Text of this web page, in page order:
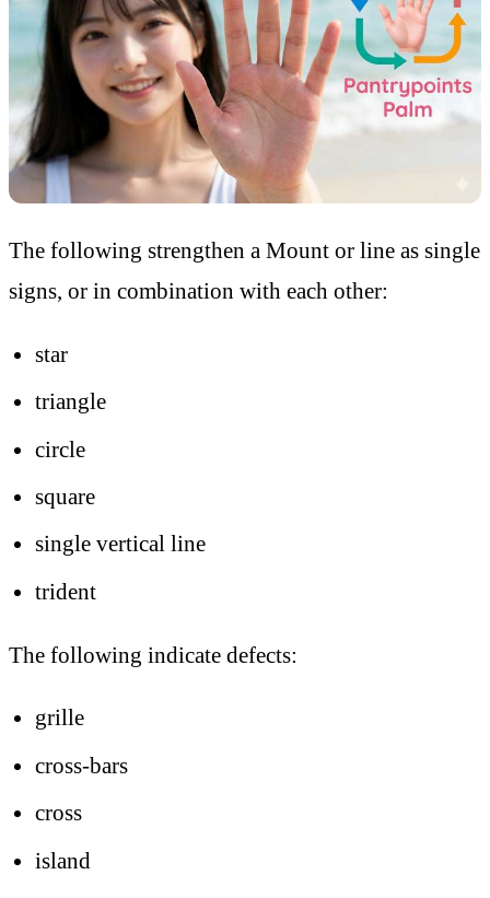
The following strengthen a Mount or line as single
signs, or in combination with each other:
star
triangle
circle
square
single vertical line
trident
The following indicate defects:
grille
cross-bars
cross
island